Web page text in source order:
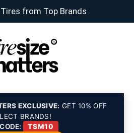
from Top Brands
EXCLUSIVE: GET 10% OFF
BRANDS!
TSM10